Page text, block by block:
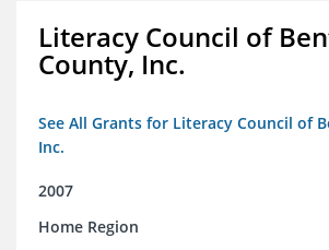
Literacy Council of
County, Inc.
See All Grants for Literacy Council of
Inc.
2007
Home Region